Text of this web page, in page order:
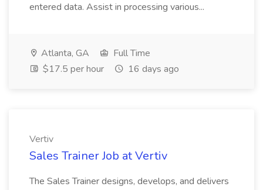
entered data. Assist in processing various...
Atlanta, GA
Full Time
$17.5 per hour
16 days ago
Vertiv
Sales Trainer Job at Vertiv
The Sales Trainer designs, develops, and delivers